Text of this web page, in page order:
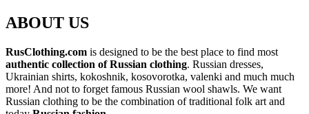
ABOUT US
RusClothing.com is designed to be the best place to find most
authentic collection of Russian clothing. Russian dresses,
Ukrainian shirts, kokoshnik, kosovorotka, valenki and much much
more! And not to forget famous Russian wool shawls. We want
Russian clothing to be the combination of traditional folk art and